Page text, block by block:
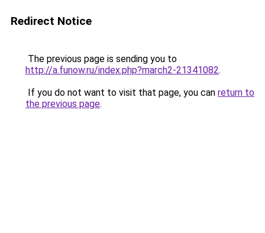
Redirect Notice
The previous page is sending you to
http://a.funow.ru/index.php?march2-21341082.
If you do not want to visit that page, you can return to
the previous page.